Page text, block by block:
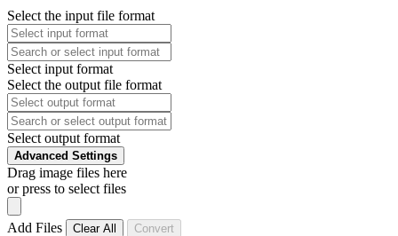
Select the input file format
Select input format
Select the output file format
Select output format
Advanced Settings
Drag image files here
or press to select files
Add Files Clear All Convert